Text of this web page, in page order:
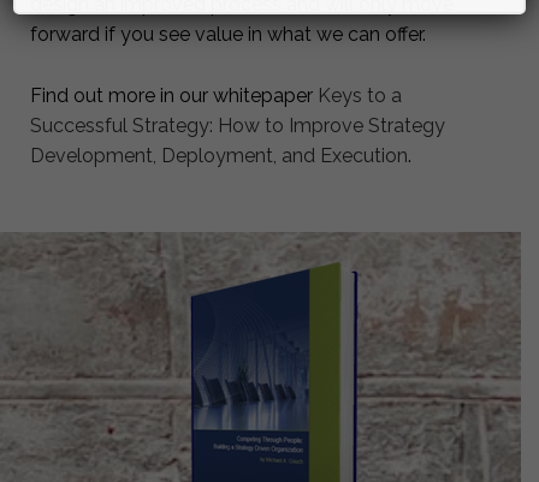
forward if you see value in what we can offer.
Find out more in our whitepaper Keys to a
Successful Strategy: How to Improve Strategy
Development, Deployment, and Execution.